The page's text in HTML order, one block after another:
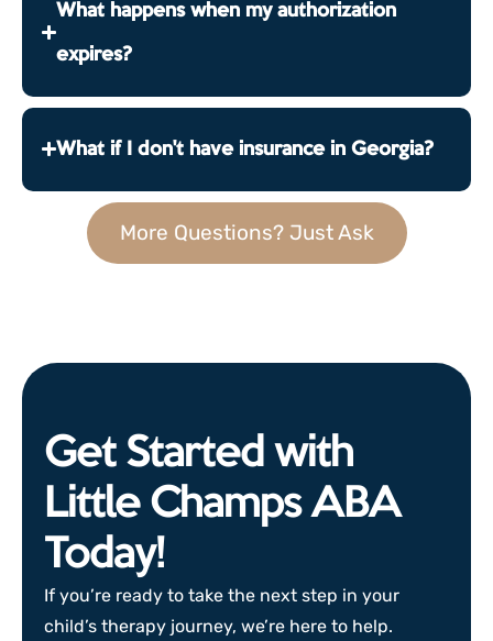
What happens when my authorization
expires?
What if I don't have insurance in Georgia?
More Questions? Just Ask
Get Started with
Little Champs ABA
Today!
If you’re ready to take the next step in your
child’s therapy journey, we’re here to help.